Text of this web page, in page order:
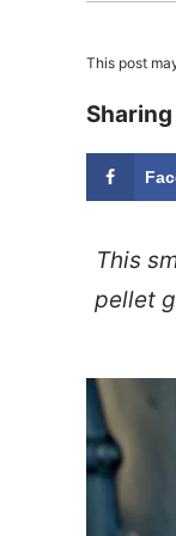
This post
This
pellet